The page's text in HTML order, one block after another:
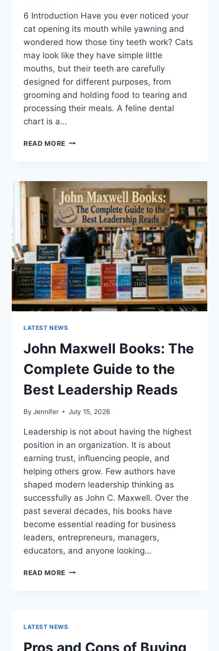
6 Introduction Have you ever noticed your
cat opening its mouth while yawning and
wondered how those tiny teeth work? Cats
may look like they have simple little
mouths, but their teeth are carefully
designed for different purposes, from
grooming and holding food to tearing and
processing their meals. A feline dental
chart is a…
READ MORE FELINE
COMPLETE
GUIDE
TO
CAT
TEETH
ANATOMY,
NUMBERING,
AND
DENTAL
HEALTH
LATEST NEWS
John Maxwell Books: The
Complete Guide to the
Best Leadership Reads
By Jennifer July 15, 2026
Leadership is not about having the highest
position in an organization. It is about
earning trust, influencing people, and
helping others grow. Few authors have
shaped modern leadership thinking as
successfully as John C. Maxwell. Over the
past several decades, his books have
become essential reading for business
leaders, entrepreneurs, managers,
educators, and anyone looking…
READ MORE JOHN
THE
LATEST NEWS
Pros and Cons of Buying